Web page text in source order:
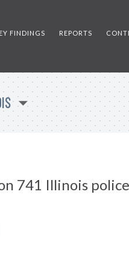
FINDINGS REPORTS
741 Illinois police